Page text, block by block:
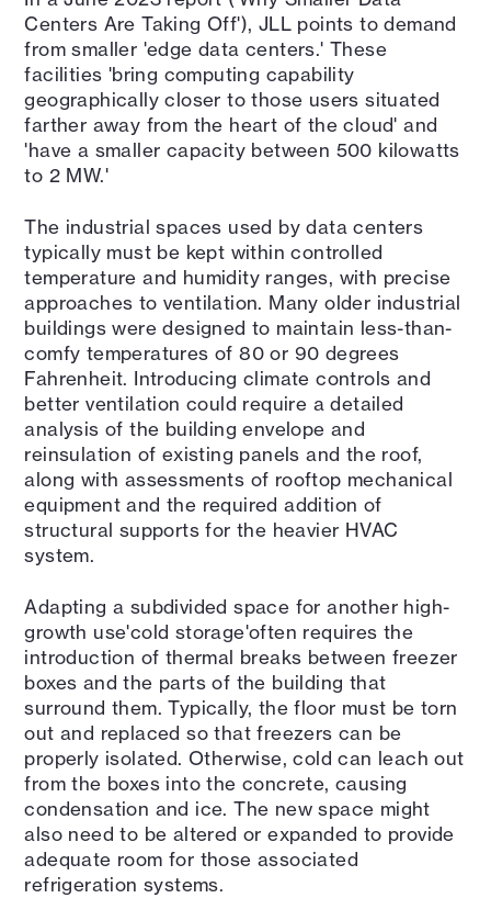
Centers Are Taking Off'), JLL points to demand
from smaller 'edge data centers.' These
facilities 'bring computing capability
geographically closer to those users situated
farther away from the heart of the cloud' and
'have a smaller capacity between 500 kilowatts
to 2 MW.'
The industrial spaces used by data centers
typically must be kept within controlled
temperature and humidity ranges, with precise
approaches to ventilation. Many older industrial
buildings were designed to maintain less-than-
comfy temperatures of 80 or 90 degrees
Fahrenheit. Introducing climate controls and
better ventilation could require a detailed
analysis of the building envelope and
reinsulation of existing panels and the roof,
along with assessments of rooftop mechanical
equipment and the required addition of
structural supports for the heavier HVAC
system.
Adapting a subdivided space for another high-
growth use'cold storage'often requires the
introduction of thermal breaks between freezer
boxes and the parts of the building that
surround them. Typically, the floor must be torn
out and replaced so that freezers can be
properly isolated. Otherwise, cold can leach out
from the boxes into the concrete, causing
condensation and ice. The new space might
also need to be altered or expanded to provide
adequate room for those associated
refrigeration systems.